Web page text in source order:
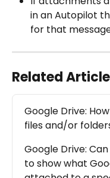
in an Autopilot
for that
Related
Google Drive:
files and/or
Google Drive:
to show what